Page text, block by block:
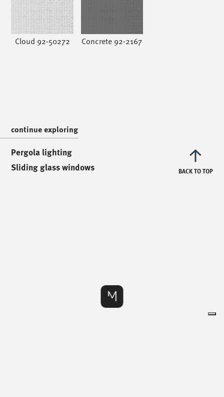
Cloud 92-50272 Concrete 92-2167
continue exploring
Pergola lighting
Sliding glass windows
BACK TO TOP
/meet us/